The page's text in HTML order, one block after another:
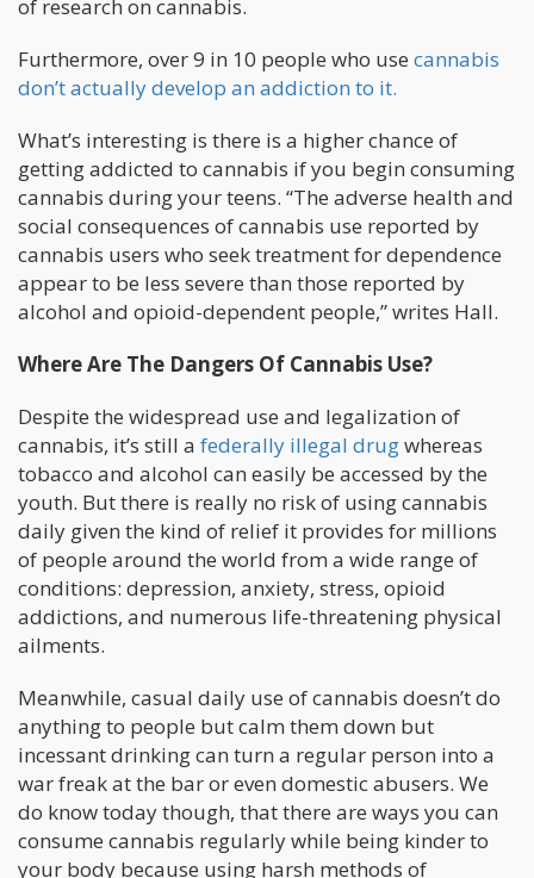
of research on cannabis.
Furthermore, over 9 in 10 people who use cannabis
don’t actually develop an addiction to it.
What’s interesting is there is a higher chance of
getting addicted to cannabis if you begin consuming
cannabis during your teens. “The adverse health and
social consequences of cannabis use reported by
cannabis users who seek treatment for dependence
appear to be less severe than those reported by
alcohol and opioid-dependent people,” writes Hall.
Where Are The Dangers Of Cannabis Use?
Despite the widespread use and legalization of
cannabis, it’s still a federally illegal drugwhereas
tobacco and alcohol can easily be accessed by the
youth. But there is really no risk of using cannabis
daily given the kind of relief it provides for millions
of people around the world from a wide range of
conditions: depression, anxiety, stress, opioid
addictions, and numerous life-threatening physical
ailments.
Meanwhile, casual daily use of cannabis doesn’t do
anything to people but calm them down but
incessant drinking can turn a regular person into a
war freak at the bar or even domestic abusers. We
do know today though, that there are ways you can
consume cannabis regularly while being kinder to
your body because using harsh methods of